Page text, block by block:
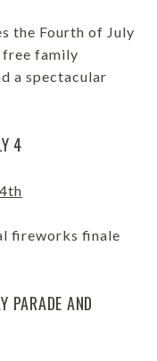
the Fourth of July
free family
a spectacular
4
fireworks finale
PARADE AND